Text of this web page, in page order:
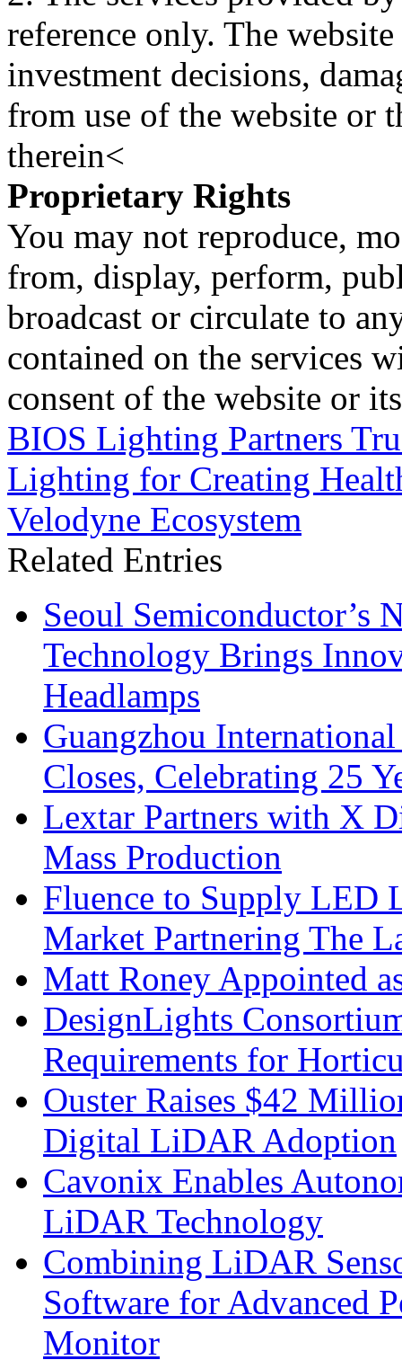
reference only. The
investment decisions,
from use of the website or
therein<
Proprietary Rights
You may not reproduce,
from, display, perform,
broadcast or circulate to
contained on the services
consent of the website or
BIOS Lighting Partners
Lighting for Creating
Velodyne Ecosystem
Related Entries
Seoul Semiconductor’s
Technology Brings
Headlamps
Guangzhou
Closes, Celebrating 25
Lextar Partners with X
Mass Production
Fluence to Supply LED
Market Partnering The
Matt Roney Appointed
DesignLights
Requirements for
Ouster Raises $42
Digital LiDAR Adoption
Cavonix Enables
LiDAR Technology
Combining LiDAR
Software for Advanced
Monitor